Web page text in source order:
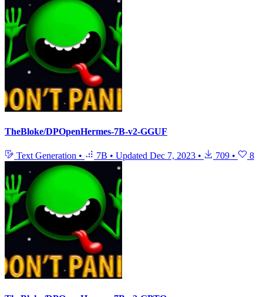
TheBloke/DPOpenHermes-7B-v2-GGUF
Text Generation • 7B • Updated Dec 7, 2023 • 709 • 8